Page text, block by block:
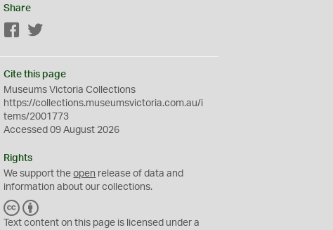
Share
Facebook
Cite this page
Museums Victoria Collections
https://collections.museumsvictoria.com.au/i
tems/2001773
Accessed 09 August 2026
Rights
We support theopen release of data and
information about our collections.
C
C
Y
Text content on this page is licensed under a